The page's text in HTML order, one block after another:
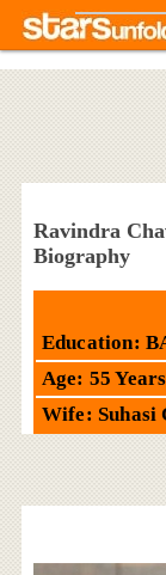
Ravindra
Biography
Education:
Age: 55 Years
Wife: Suhasi